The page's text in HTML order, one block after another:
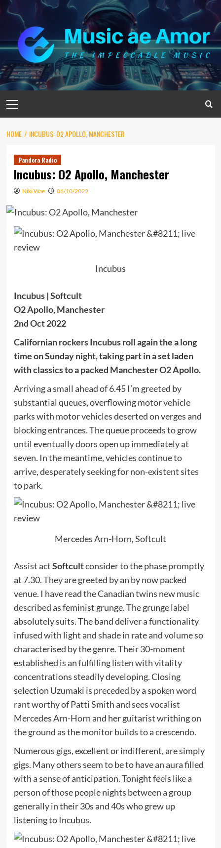
Skip
content
Menu
HOME INCUBUS: O2 APOLLO, MANCHESTER
Pandora Radio
Incubus: O2 Apollo, Manchester
Niki Wae 06/10/2022
Incubus
Incubus | Softcult
O2 Apollo, Manchester
2nd Oct 2022
Californian rockers Incubus roll again the a long
time on Sunday night, taking part in a set laden
with classics to a packed Manchester O2 Apollo.
Arriving a small ahead of 6.45 I’m greeted by
substantial queues, overflowing motor vehicle
parks with motor vehicles deserted on verges and
blocking entrances. The queue proceeds to grow
until eventually doors open up immediately at
seven. In the meantime, vehicles continue to
arrive, desperately seeking for non-existent sites
to park.
Mercedes Arn-Horn, Softcult
Assist actSoftcultconsider to the phase promptly
at 7.30. They are greeted by an by now packed
venue. I have read the Canadian twins new music
described as feminist grunge. The grunge label
absolutely suits. The band deliver a functionality
infused with light and shade in rate and volume so
characterised by the genre. Their 30-moment
established is an fulfilling listen with vitality
concentrations steadily developing. Closing
selection Uzumaki is preceded by a spoken word
rant worthy of Patti Smith and sees vocalist
Mercedes Arn-Horn and her guitarist writhing on
the ground as the monitor builds to a crescendo.
Numerous gigs, excellent or indifferent, are simply
gigs. Many others seem to be to have an aura filled
with a sense of anticipation. Tonight feels like a
person of those people nights between a group
generally in their 30s and 40s who grew up
listening to Incubus.